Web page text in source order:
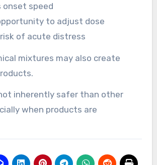
onset speed
to adjust dose
of acute distress
mixtures may also create
inherently safer than other
when products are